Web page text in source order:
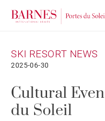
SKI RESORT NEWS
2025-06-30
Cultural
du Soleil